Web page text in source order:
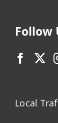
Follow
Local